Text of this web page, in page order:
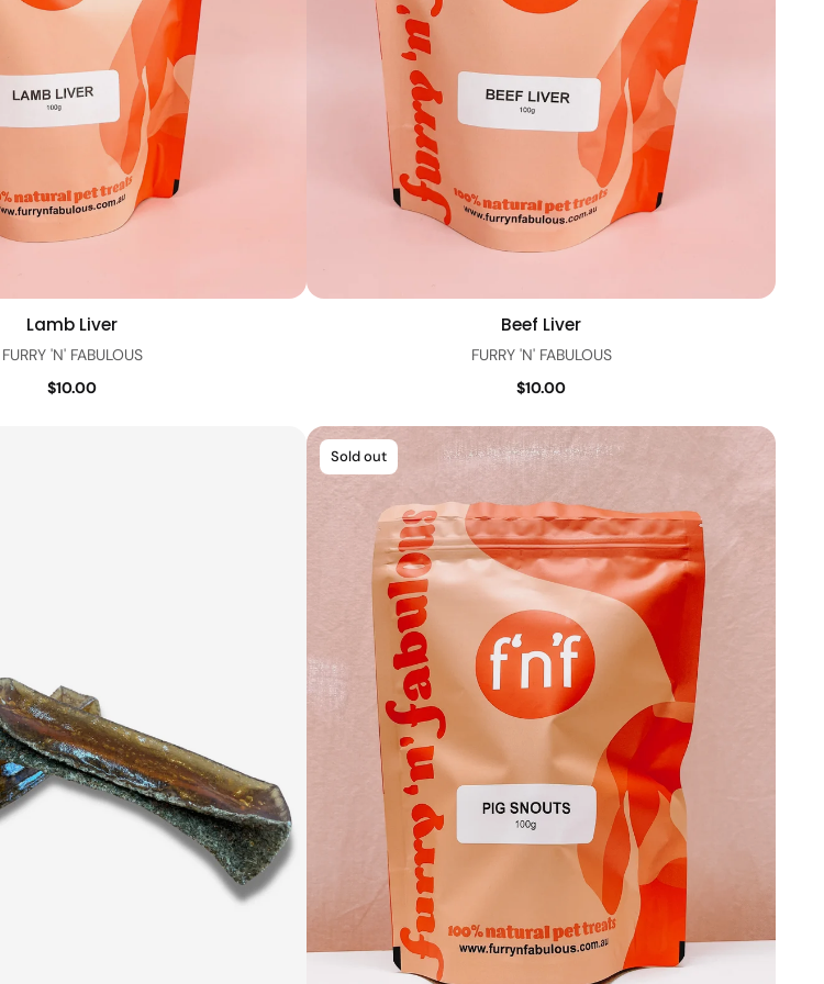
Quick view
Lamb Liver
FURRY 'N' FABULOUS
$10.00
Quick view
Beef Liver
FURRY 'N' FABULOUS
$10.00
Sold out